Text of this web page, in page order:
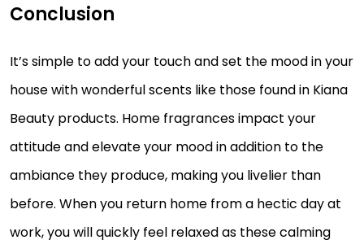
Conclusion
It’s simple to add your touch and set the mood in your
house with wonderful scents like those found in Kiana
Beauty products. Home fragrances impact your
attitude and elevate your mood in addition to the
ambiance they produce, making you livelier than
before. When you return home from a hectic day at
work, you will quickly feel relaxed as these calming